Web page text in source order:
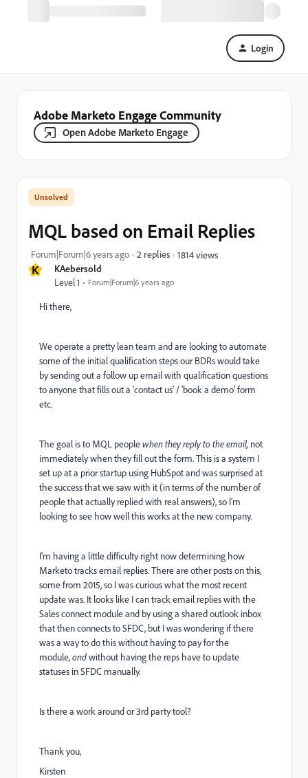
Login
Adobe Marketo Engage Community
Open Adobe Marketo Engage
K KAebersold
Level 1 Forum|Forum|6 years ago
MQL based on Email Replies
Forum|Forum|6 years ago 2 replies 1814 views
Hi there,
We operate a pretty lean team and are looking to automate
some of the initial qualification steps our BDRs would take
by sending out a follow up email with qualification questions
to anyone that fills out a 'contact us' / 'book a demo' form
etc.
The goal is to MQL peoplewhen they reply to the email, not
immediately when they fill out the form. This is a system I
set up at a prior startup using HubSpot and was surprised at
the success that we saw with it (in terms of the number of
people that actually replied with real answers), so I'm
looking to see how well this works at the new company.
I'm having a little difficulty right now determining how
Marketo tracks email replies. There are other posts on this,
some from 2015, so I was curious what the most recent
update was. It looks like I can track email replies with the
Sales connect module and by using a shared outlook inbox
that then connects to SFDC, but I was wondering if there
was a way to do this without having to pay for the
module,andwithout having the reps have to update
statuses in SFDC manually.
Is there a work around or 3rd party tool?
Thank you,
Kirsten